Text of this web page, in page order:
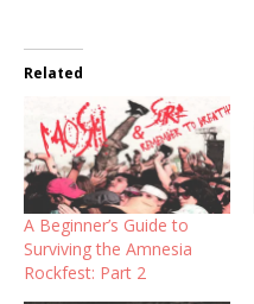
Related
A Beginner’s Guide to
Surviving the Amnesia
Rockfest: Part 2